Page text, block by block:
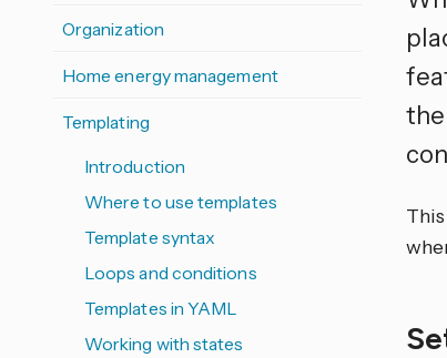
Organization
Home energy management
Templating
Introduction
Where to use templates
Template syntax
Loops and conditions
Templates in YAML
Working with states